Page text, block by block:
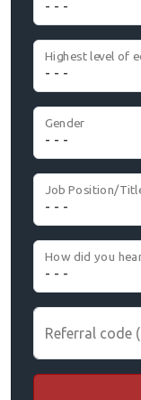
Highest level of
Gender
Job Position/
How did you
Referral code